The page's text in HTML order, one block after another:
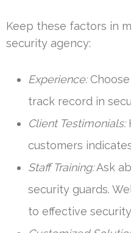
Keep these factors in
security agency:
Experience:
track record in
Client Testimonials:
customers
Staff Training:Ask
security guards.
to effective